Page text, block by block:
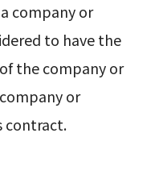
a company or
to have the
the company or
or
contract.